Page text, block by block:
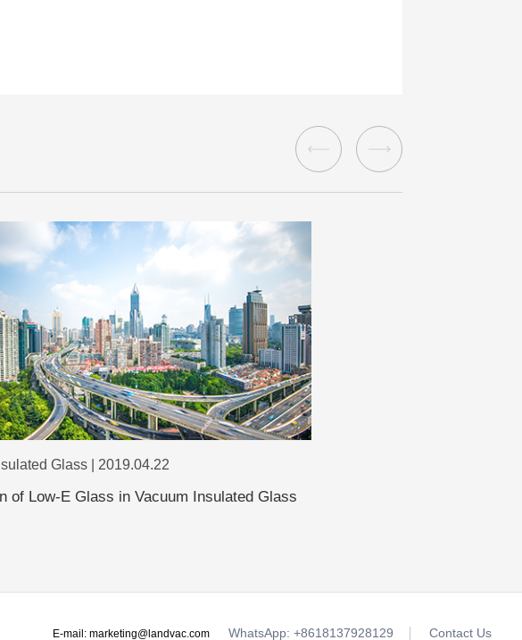
Glass | 2019.04.22
of Low-E Glass in Vacuum Insulated Glass
E-mail:marketing@landvac.com WhatsApp: +8618137928129 Contact Us